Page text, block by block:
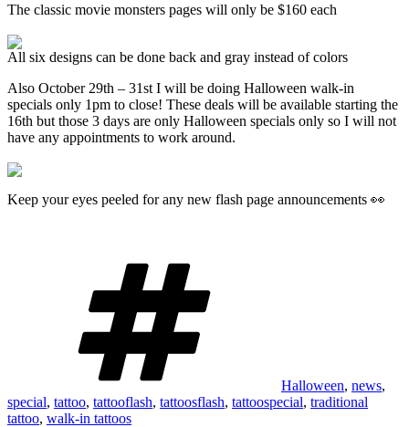
The classic movie monsters pages will only be $160 each
All six designs can be done back and gray instead of colors
Also October 29th – 31st I will be doing Halloween walk-in
specials only 1pm to close! These deals will be available starting the
16th but those 3 days are only Halloween specials only so I will not
have any appointments to work around.
Keep your eyes peeled for any new flash page announcements 👀
Halloween, news,
special, tattoo, tattooflash, tattoosflash, tattoospecial, traditional
tattoo, walk-in tattoos